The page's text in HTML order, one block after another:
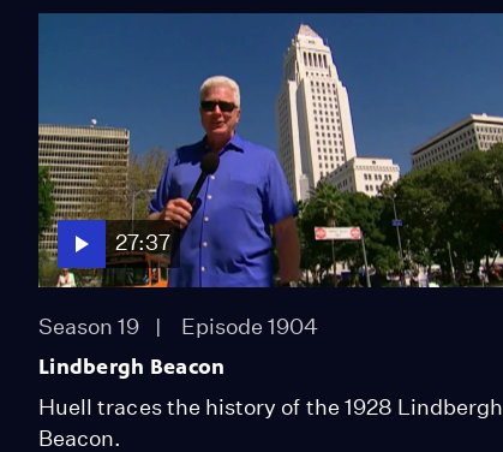
27:37
Season 19 Episode 1904
Lindbergh Beacon
Huell traces the history of the 1928 Lindbergh
Beacon.